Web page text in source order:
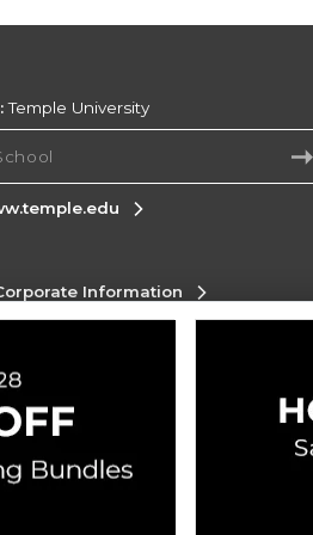
Temple University
Information
My Info - CA only
Cookie Preference Policy
Follett Higher Education Group